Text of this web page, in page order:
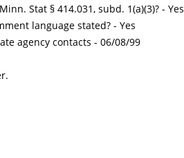
Stat § 414.031, subd. 1(a)(3)? - Yes
language stated? - Yes
agency contacts -06/08/99